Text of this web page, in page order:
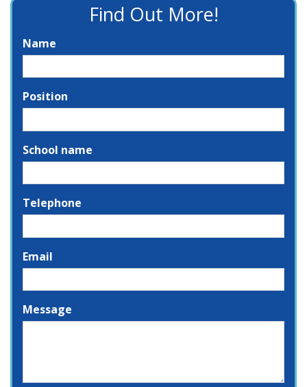
Find Out More!
Name
Position
School name
Telephone
Email
Message